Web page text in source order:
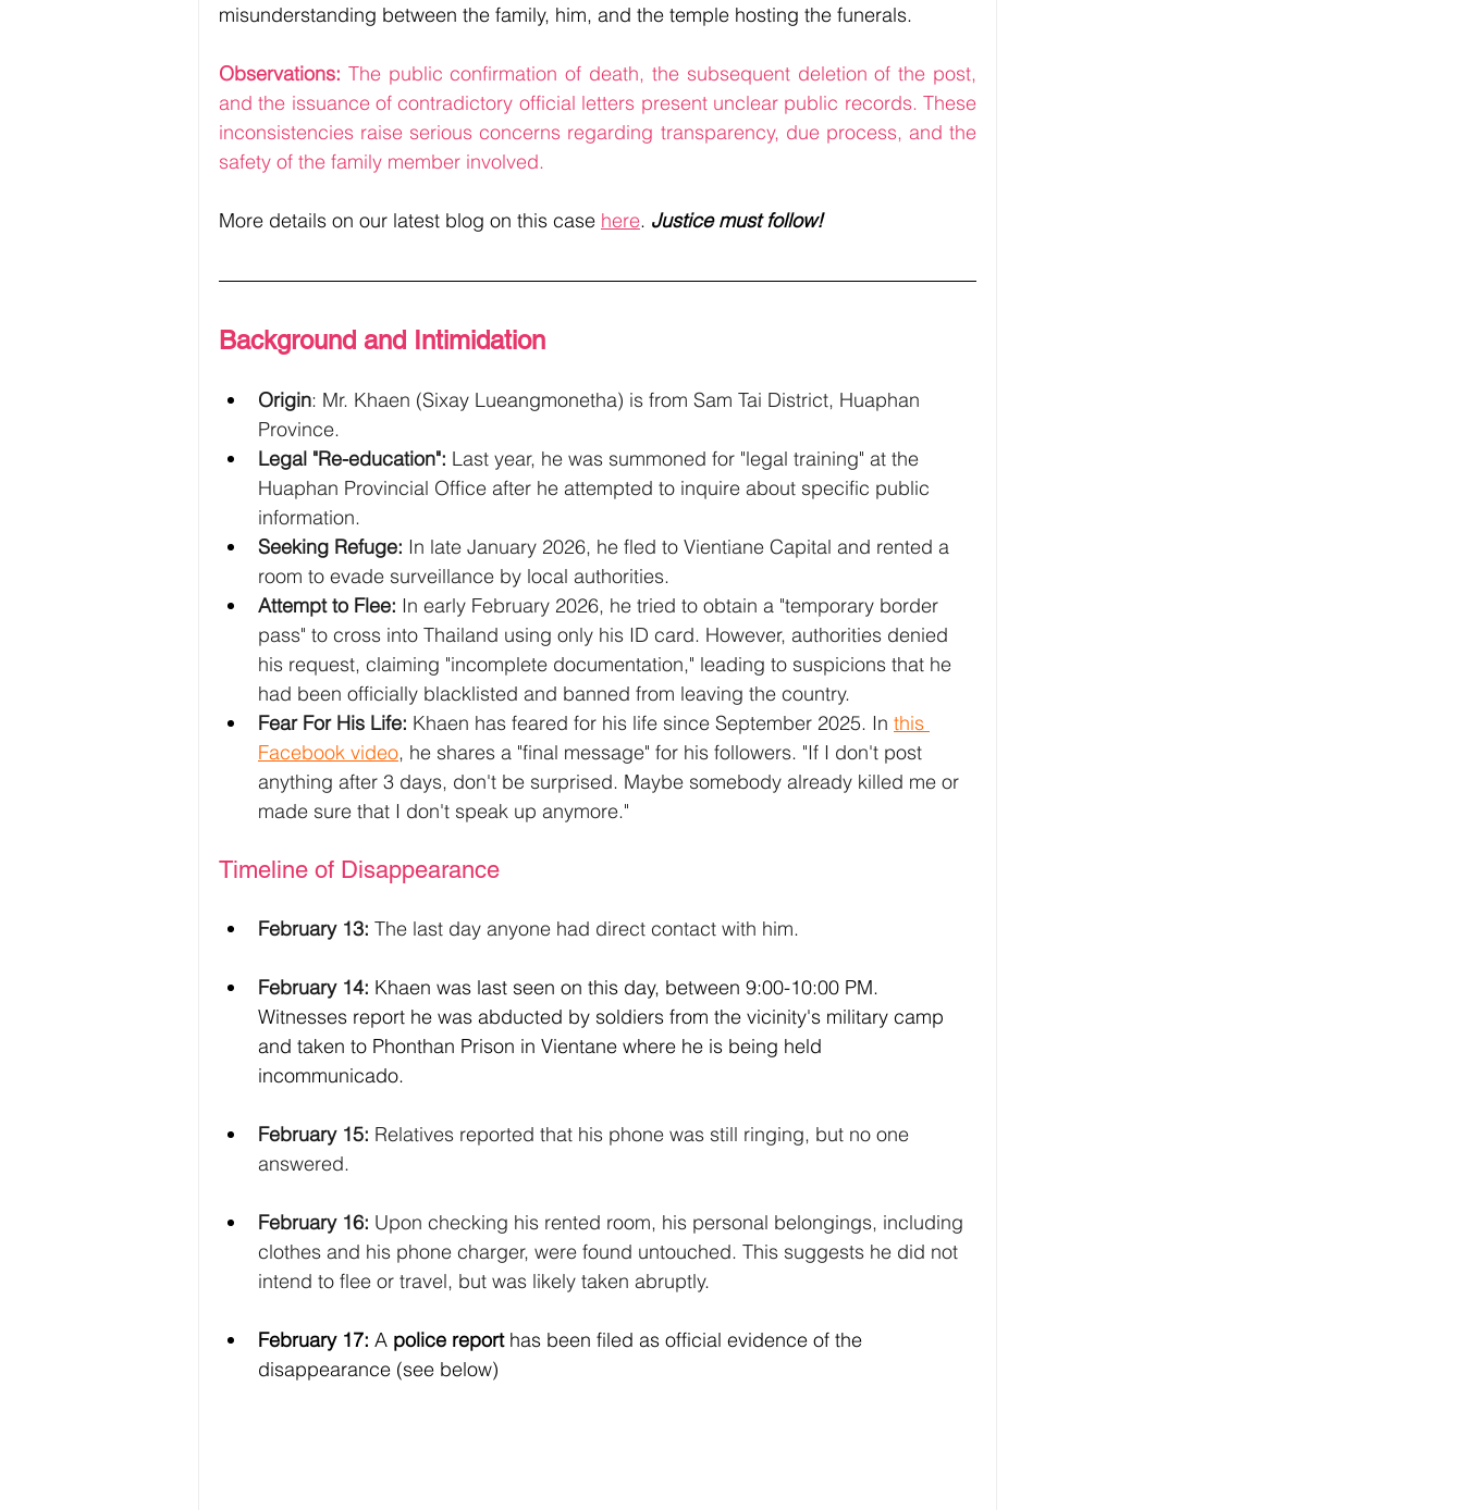
misunderstanding between the family, him, and the temple hosting the funerals.
Observations: The public confirmation of death, the subsequent deletion of the post,
and the issuance of contradictory official letters present unclear public records. These
inconsistencies raise serious concerns regarding transparency, due process, and the
safety of the family member involved.
More details on our latest blog on this case here. Justice must follow!
Background and Intimidation
Origin: Mr. Khaen (Sixay Lueangmonetha) is from Sam Tai District, Huaphan
Province.
Legal "Re-education": Last year, he was summoned for "legal training" at the
Huaphan Provincial Office after he attempted to inquire about specific public
information.
Seeking Refuge: In late January 2026, he fled to Vientiane Capital and rented a
room to evade surveillance by local authorities.
Attempt to Flee: In early February 2026, he tried to obtain a "temporary border
pass" to cross into Thailand using only his ID card. However, authorities denied
his request, claiming "incomplete documentation," leading to suspicions that he
had been officially blacklisted and banned from leaving the country.
Fear For His Life: Khaen has feared for his life since September 2025. In this
Facebook video, he shares a "final message" for his followers. "If I don't post
anything after 3 days, don't be surprised. Maybe somebody already killed me or
made sure that I don't speak up anymore."
Timeline of Disappearance
February 13: The last day anyone had direct contact with him.
February 14: Khaen was last seen on this day, between 9:00-10:00 PM.
Witnesses report he was abducted by soldiers from the vicinity's military camp
and taken to Phonthan Prison in Vientane where he is being held
incommunicado.
February 15: Relatives reported that his phone was still ringing, but no one
answered.
February 16: Upon checking his rented room, his personal belongings, including
clothes and his phone charger, were found untouched. This suggests he did not
intend to flee or travel, but was likely taken abruptly.
February 17: A police report has been filed as official evidence of the
disappearance (see below)